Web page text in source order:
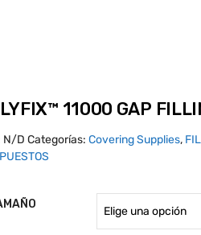
11000 GAP
N/D Categorías:Covering Supplies,